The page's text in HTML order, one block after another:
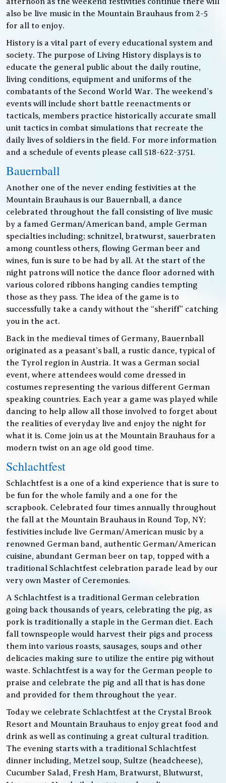
also be live music in the Mountain Brauhaus from 2-5
for all to enjoy.
History is a vital part of every educational system and
society. The purpose of Living History displays is to
educate the general public about the daily routine,
living conditions, equipment and uniforms of the
combatants of the Second World War. The weekend’s
events will include short battle reenactments or
tacticals, members practice historically accurate small
unit tactics in combat simulations that recreate the
daily lives of soldiers in the field. For more information
and a schedule of events please call 518-622-3751.
Bauernball
Another one of the never ending festivities at the
Mountain Brauhaus is our Bauernball, a dance
celebrated throughout the fall consisting of live music
by a famed German/American band, ample German
specialties including; schnitzel, bratwurst, sauerbraten
among countless others, flowing German beer and
wines, fun is sure to be had by all. At the start of the
night patrons will notice the dance floor adorned with
various colored ribbons hanging candies tempting
those as they pass. The idea of the game is to
successfully take a candy without the “sheriff” catching
you in the act.
Back in the medieval times of Germany, Bauernball
originated as a peasant’s ball, a rustic dance, typical of
the Tyrol region in Austria. It was a German social
event, where attendees would come dressed in
costumes representing the various different German
speaking countries. Each year a game was played while
dancing to help allow all those involved to forget about
the realities of everyday live and enjoy the night for
what it is. Come join us at the Mountain Brauhaus for a
modern twist on an age old good time.
Schlachtfest
Schlachtfest is a one of a kind experience that is sure to
be fun for the whole family and a one for the
scrapbook. Celebrated four times annually throughout
the fall at the Mountain Brauhaus in Round Top, NY;
festivities include live German/American music by a
renowned German band, authentic German/American
cuisine, abundant German beer on tap, topped with a
traditional Schlachtfest celebration parade lead by our
very own Master of Ceremonies.
A Schlachtfest is a traditional German celebration
going back thousands of years, celebrating the pig, as
pork is traditionally a staple in the German diet. Each
fall townspeople would harvest their pigs and process
them into various roasts, sausages, soups and other
delicacies making sure to utilize the entire pig without
waste. Schlachtfest is a way for the German people to
praise and celebrate the pig and all that is has done
and provided for them throughout the year.
Today we celebrate Schlachtfest at the Crystal Brook
Resort and Mountain Brauhaus to enjoy great food and
drink as well as continuing a great cultural tradition.
The evening starts with a traditional Schlachtfest
dinner including, Metzel soup, Sultze (headcheese),
Cucumber Salad, Fresh Ham, Bratwurst, Blutwurst,